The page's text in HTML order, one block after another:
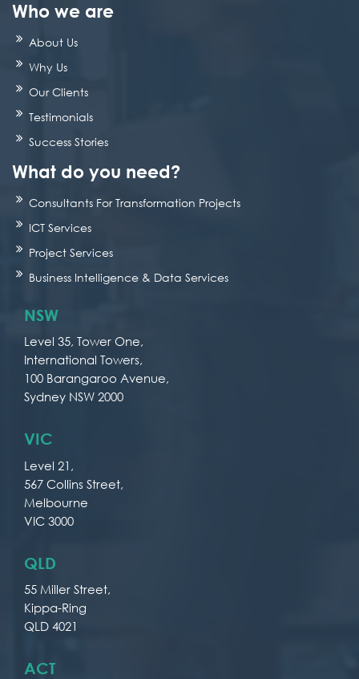
Who we are
About Us
Why Us
Our Clients
Testimonials
Success Stories
What do you need?
Consultants For Transformation Projects
ICT Services
Project Services
Business Intelligence & Data Services
NSW
Level 35, Tower One,
International Towers,
100 Barangaroo Avenue,
Sydney NSW 2000
VIC
Level 21,
567 Collins Street,
Melbourne
VIC 3000
QLD
55 Miller Street,
Kippa-Ring
QLD 4021
ACT